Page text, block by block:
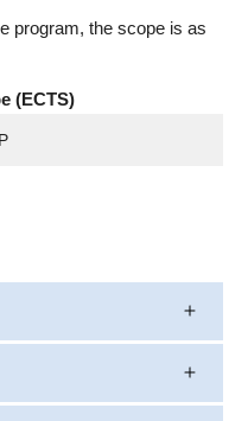
program, the scope is as
(ECTS)